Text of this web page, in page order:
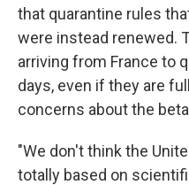
that quarantine rules
were instead renewed.
arriving from France to
days, even if they are
concerns about the
"We don't think the
totally based on